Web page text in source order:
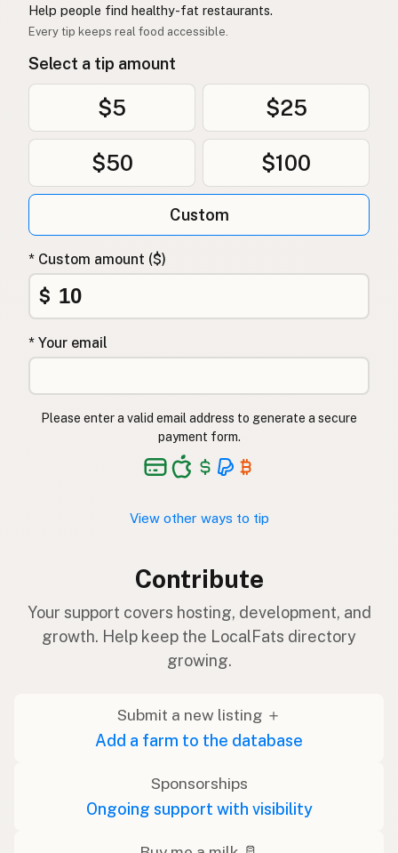
Help people find healthy-fat restaurants.
Every tip keeps real food accessible.
Select a tip amount
$5 $25
$50 $100
Custom
* Custom amount ($)
$
* Your email
Please enter a valid email address to generate a secure
payment form.
View other ways to tip
Contribute
Your support covers hosting, development, and
growth. Help keep the LocalFats directory
growing.
Submit a new listing ＋
Add a farm to the database
Sponsorships
Ongoing support with visibility